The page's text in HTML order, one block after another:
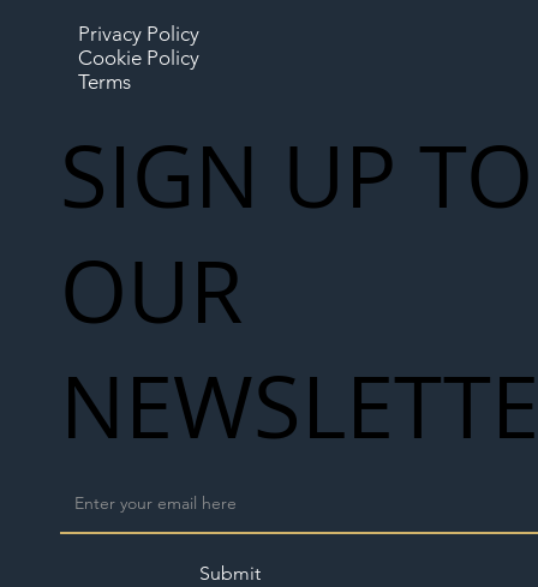
Privacy Policy
Cookie Policy
Terms
SIGN UP TO
OUR
Submit